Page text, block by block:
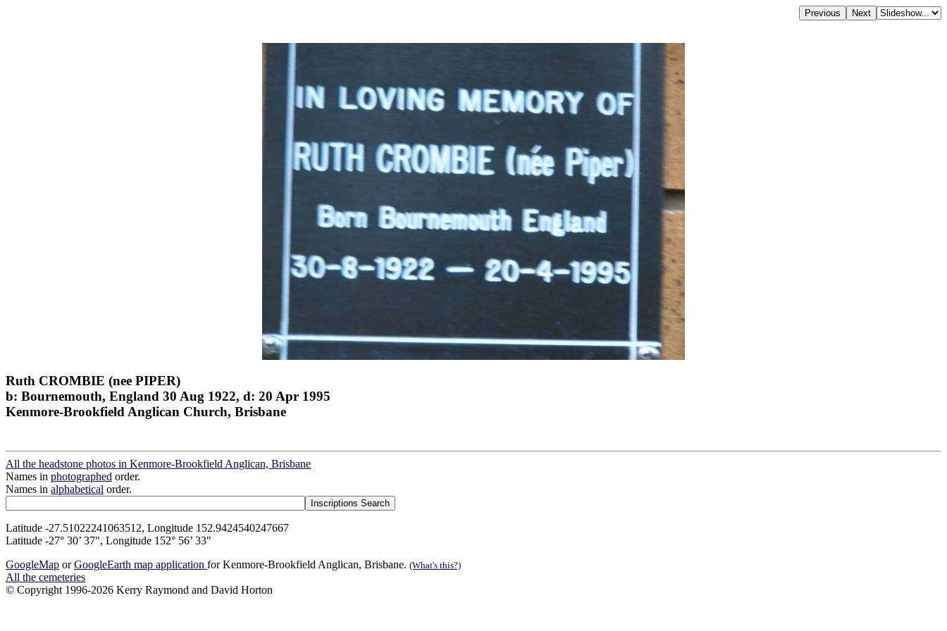
Ruth CROMBIE (nee PIPER)
b: Bournemouth, England 30 Aug 1922, d: 20 Apr 1995
Kenmore-Brookfield Anglican Church, Brisbane
All the headstone photos in Kenmore-Brookfield Anglican, Brisbane
Names in photographed order.
Names in alphabetical order.
Latitude -27.51022241063512, Longitude 152.9424540247667
Latitude -27° 30’ 37", Longitude 152° 56’ 33"
GoogleMap orGoogleEarth map application for Kenmore-Brookfield Anglican, Brisbane. (What's this?)
All the cemeteries
© Copyright 1996-2026 Kerry Raymond and David Horton